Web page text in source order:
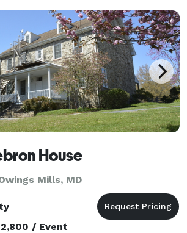
House
Mills, MD
/ Event